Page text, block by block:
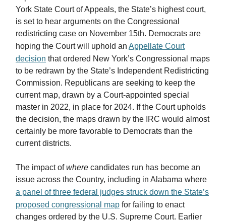
York State Court of Appeals, the State’s highest court,
is set to hear arguments on the Congressional
redistricting case on November 15th. Democrats are
hoping the Court will uphold an Appellate Court
decision that ordered New York’s Congressional maps
to be redrawn by the State’s Independent Redistricting
Commission. Republicans are seeking to keep the
current map, drawn by a Court-appointed special
master in 2022, in place for 2024. If the Court upholds
the decision, the maps drawn by the IRC would almost
certainly be more favorable to Democrats than the
current districts.
The impact ofwhere candidates run has become an
issue across the Country, including in Alabama where
a panel of three federal judges struck down the State’s
proposed congressional map for failing to enact
changes ordered by the U.S. Supreme Court. Earlier